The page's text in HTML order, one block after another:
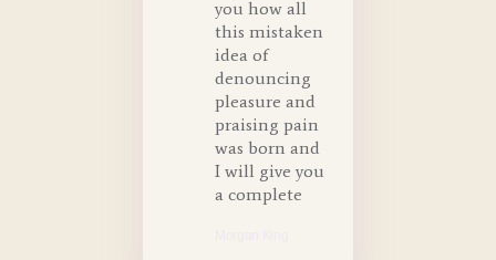
you how all
this mistaken
idea of
denouncing
pleasure and
praising pain
was born and
I will give you
a complete